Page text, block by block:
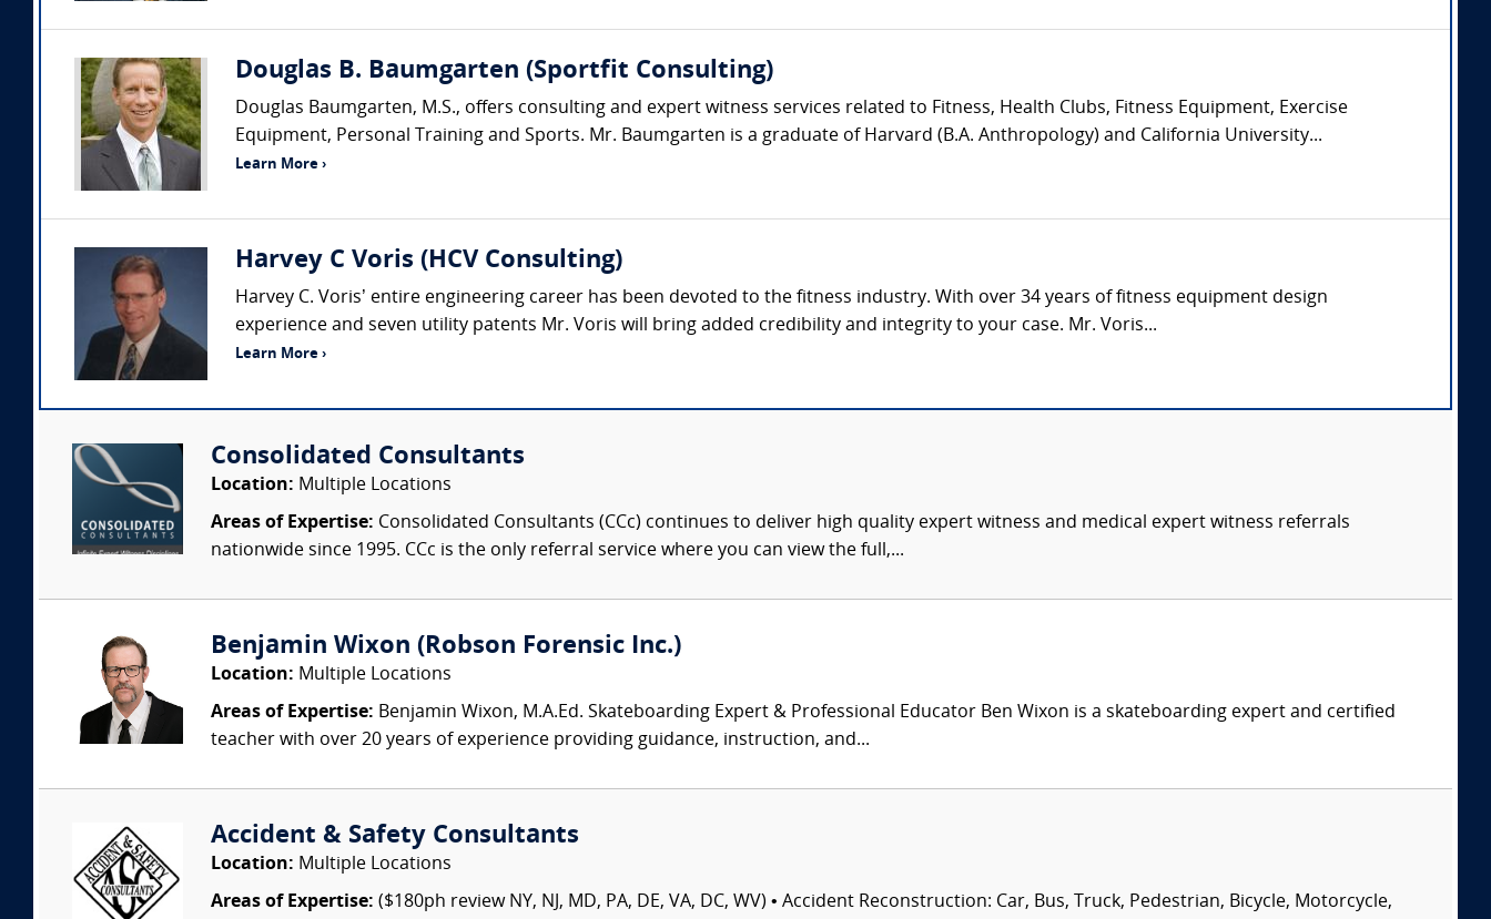
Douglas B. Baumgarten (Sportfit Consulting)
Douglas Baumgarten, M.S., offers consulting and expert witness services related to Fitness, Health Clubs, Fitness Equipment, Exercise
Equipment, Personal Training and Sports. Mr. Baumgarten is a graduate of Harvard (B.A. Anthropology) and California University...
Learn More ›
Harvey C Voris (HCV Consulting)
Harvey C. Voris’ entire engineering career has been devoted to the fitness industry. With over 34 years of fitness equipment design
experience and seven utility patents Mr. Voris will bring added credibility and integrity to your case. Mr. Voris...
Learn More ›
Consolidated Consultants
Location: Multiple Locations
Areas of Expertise: Consolidated Consultants (CCc) continues to deliver high quality expert witness and medical expert witness referrals
nationwide since 1995. CCc is the only referral service where you can view the full,...
Benjamin Wixon (Robson Forensic Inc.)
Location: Multiple Locations
Areas of Expertise: Benjamin Wixon, M.A.Ed. Skateboarding Expert & Professional Educator Ben Wixon is a skateboarding expert and certified
teacher with over 20 years of experience providing guidance, instruction, and...
Accident & Safety Consultants
Location: Multiple Locations
Areas of Expertise: ($180ph review NY, NJ, MD, PA, DE, VA, DC, WV) • Accident Reconstruction: Car, Bus, Truck, Pedestrian, Bicycle, Motorcycle,